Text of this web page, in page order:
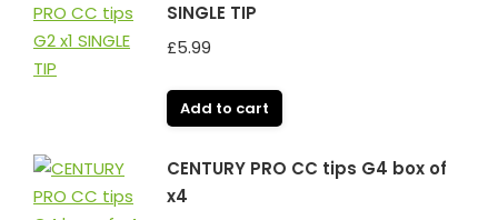
SINGLE TIP
£5.99
Add to cart
CENTURY PRO CC tips G4 box of
x4